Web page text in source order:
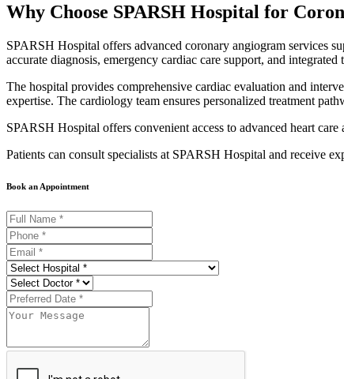
Why Choose SPARSH Hospital for
SPARSH Hospital offers advanced coronary angiogram services
accurate diagnosis, emergency cardiac care support, and
The hospital provides comprehensive cardiac evaluation and
expertise. The cardiology team ensures personalized treatment
SPARSH Hospital offers convenient access to advanced heart
Patients can consult specialists at SPARSH Hospital and receive
Book an Appointment